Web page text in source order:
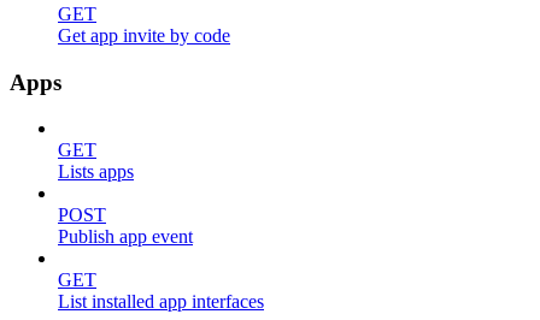
GET
Get app invite by code
Apps
GET
Lists apps
POST
Publish app event
GET
List installed app interfaces